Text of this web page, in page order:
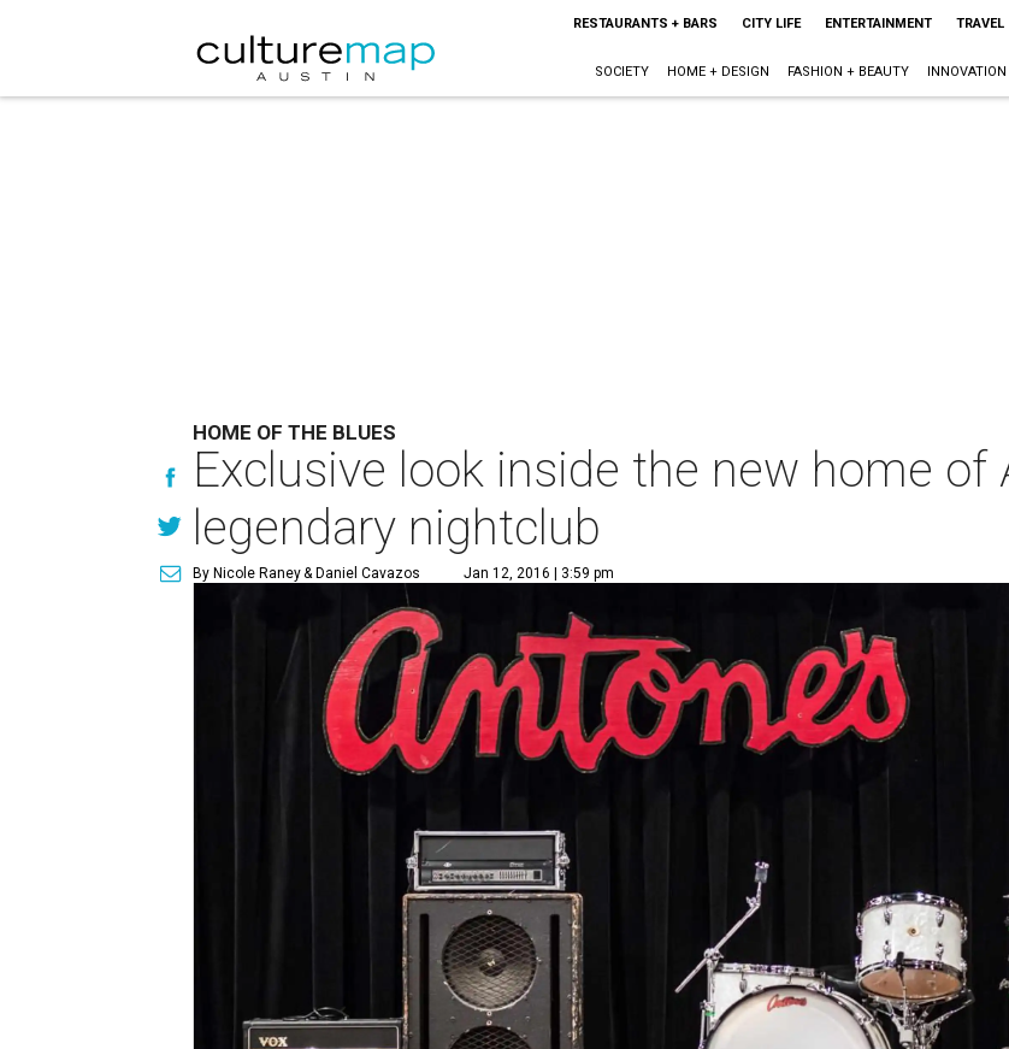
RESTAURANTS + BARS CITY LIFE ENTERTAINMENT TRAVEL
SOCIETY HOME + DESIGN FASHION + BEAUTY INNOVATION
HOME OF THE BLUES
Exclusive look inside the new home of
legendary nightclub
By Nicole Raney& Daniel Cavazos Jan 12, 2016 | 3:59 pm